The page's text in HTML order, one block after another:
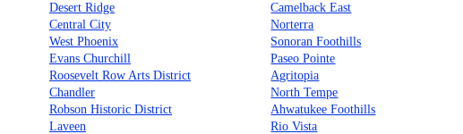
Desert Ridge
Camelback East
Central City
Norterra
West Phoenix
Sonoran Foothills
Evans Churchill
Paseo Pointe
Roosevelt Row Arts District
Agritopia
Chandler
North Tempe
Robson Historic District
Ahwatukee Foothills
Laveen
Rio Vista